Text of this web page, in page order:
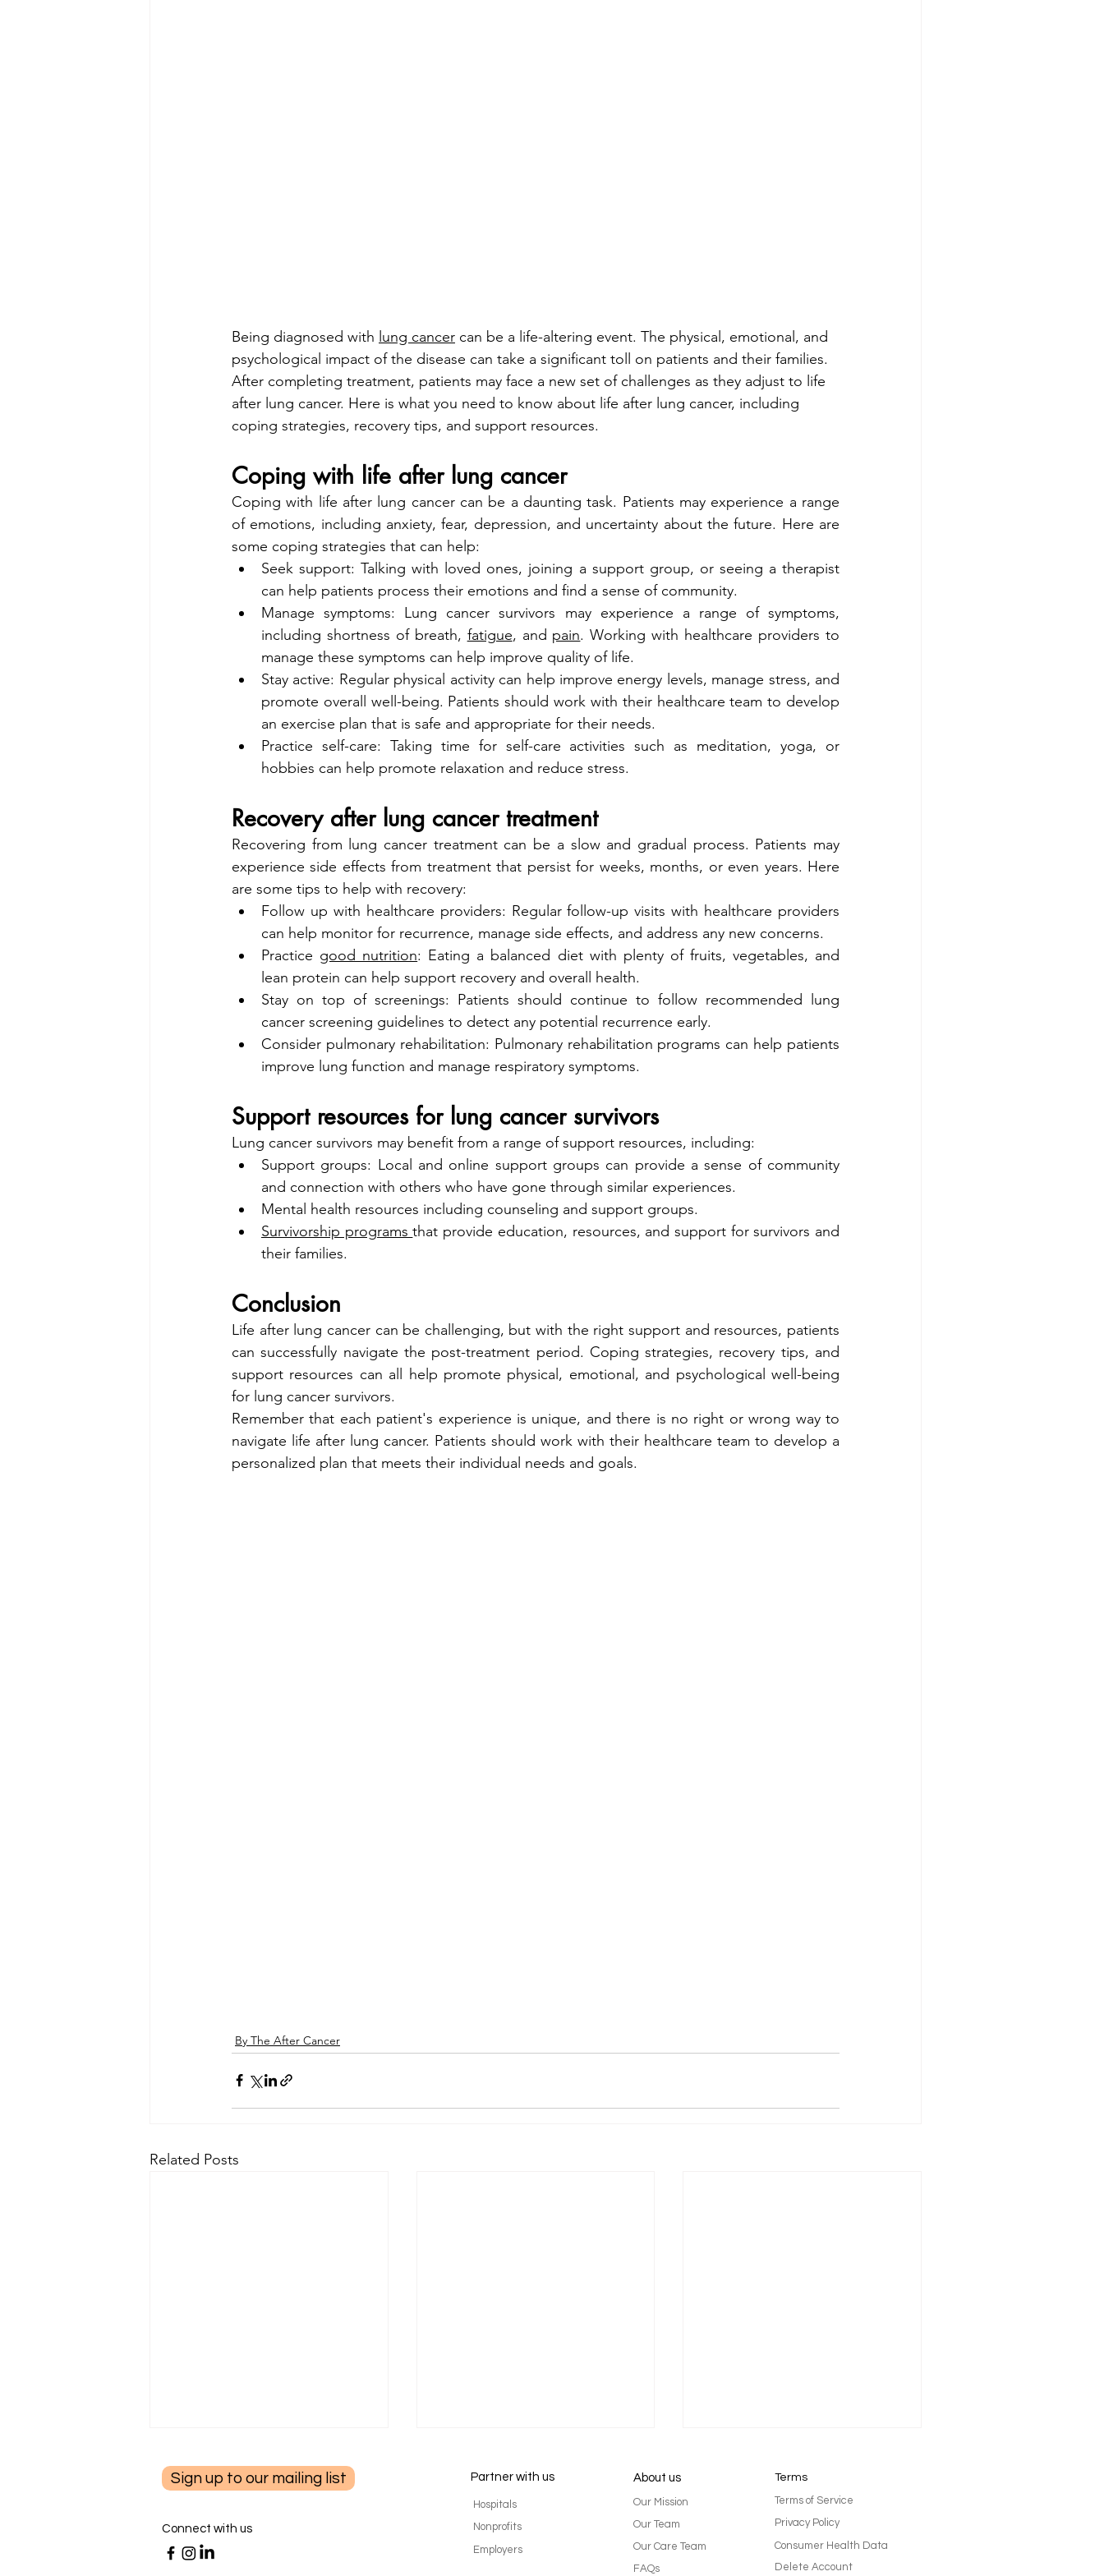
Being diagnosed with lung cancer can be a life-altering event. The physical, emotional, and
psychological impact of the disease can take a significant toll on patients and their families.
After completing treatment, patients may face a new set of challenges as they adjust to life
after lung cancer. Here is what you need to know about life after lung cancer, including
coping strategies, recovery tips, and support resources.
Coping with life after lung cancer
Coping with life after lung cancer can be a daunting task. Patients may experience a range
of emotions, including anxiety, fear, depression, and uncertainty about the future. Here are
some coping strategies that can help:
Seek support: Talking with loved ones, joining a support group, or seeing a therapist
can help patients process their emotions and find a sense of community.
Manage symptoms: Lung cancer survivors may experience a range of symptoms,
including shortness of breath, fatigue, and pain. Working with healthcare providers to
manage these symptoms can help improve quality of life.
Stay active: Regular physical activity can help improve energy levels, manage stress, and
promote overall well-being. Patients should work with their healthcare team to develop
an exercise plan that is safe and appropriate for their needs.
Practice self-care: Taking time for self-care activities such as meditation, yoga, or
hobbies can help promote relaxation and reduce stress.
Recovery after lung cancer treatment
Recovering from lung cancer treatment can be a slow and gradual process. Patients may
experience side effects from treatment that persist for weeks, months, or even years. Here
are some tips to help with recovery:
Follow up with healthcare providers: Regular follow-up visits with healthcare providers
can help monitor for recurrence, manage side effects, and address any new concerns.
Practice good nutrition: Eating a balanced diet with plenty of fruits, vegetables, and
lean protein can help support recovery and overall health.
Stay on top of screenings: Patients should continue to follow recommended lung
cancer screening guidelines to detect any potential recurrence early.
Consider pulmonary rehabilitation: Pulmonary rehabilitation programs can help patients
improve lung function and manage respiratory symptoms.
Support resources for lung cancer survivors
Lung cancer survivors may benefit from a range of support resources, including:
Support groups: Local and online support groups can provide a sense of community
and connection with others who have gone through similar experiences.
Mental health resources including counseling and support groups.
Survivorship programs that provide education, resources, and support for survivors and
their families.
Conclusion
Life after lung cancer can be challenging, but with the right support and resources, patients
can successfully navigate the post-treatment period. Coping strategies, recovery tips, and
support resources can all help promote physical, emotional, and psychological well-being
for lung cancer survivors.
Remember that each patient's experience is unique, and there is no right or wrong way to
navigate life after lung cancer. Patients should work with their healthcare team to develop a
personalized plan that meets their individual needs and goals.
By The After Cancer
Related Posts
Sign up to our mailing list
Connect with us
Partner with us
Hospitals
Nonprofits
Employers
About us
Our Mission
Our Team
Our Care Team
FAQs
Terms
Terms of Service
Privacy Policy
Consumer Health Data
Delete Account